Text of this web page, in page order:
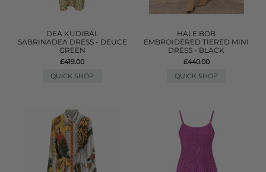
DEA KUDIBAL
SABRINADEA DRESS - DEUCE
GREEN
£419.00
QUICK SHOP
HALE BOB
EMBROIDERED TIERED MINI
DRESS - BLACK
£440.00
QUICK SHOP